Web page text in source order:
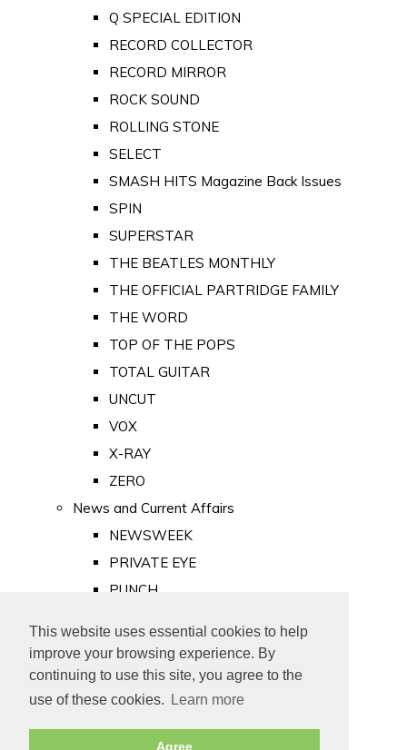
This website uses essential cookies to help
improve your browsing experience. By
continuing to use this site, you agree to the
use of these cookies.
Learn more
Agree
Q SPECIAL EDITION
RECORD COLLECTOR
RECORD MIRROR
ROCK SOUND
ROLLING STONE
SELECT
SMASH HITS Magazine Back Issues
SPIN
SUPERSTAR
THE BEATLES MONTHLY
THE OFFICIAL PARTRIDGE FAMILY
THE WORD
TOP OF THE POPS
TOTAL GUITAR
UNCUT
VOX
X-RAY
ZERO
News and Current Affairs
NEWSWEEK
PRIVATE EYE
PUNCH
Old Newspapers
Royalty
MAJESTY
ROYAL LIFE